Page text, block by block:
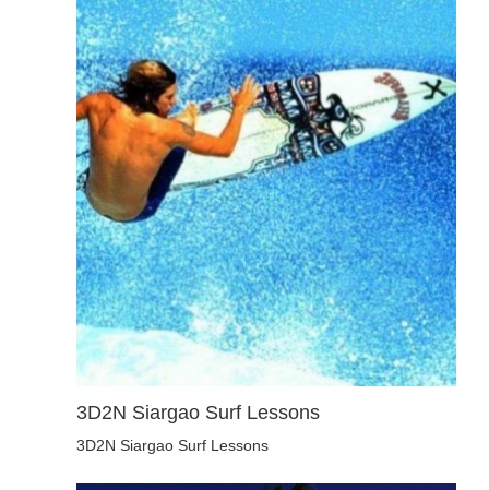
3D2N Siargao Surf Lessons
3D2N Siargao Surf Lessons